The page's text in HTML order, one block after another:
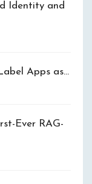
Identity and
Apps as…
Ever RAG-